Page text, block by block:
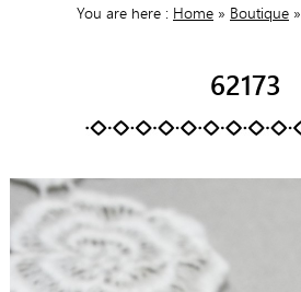
You are here : Home » Boutique »
62173